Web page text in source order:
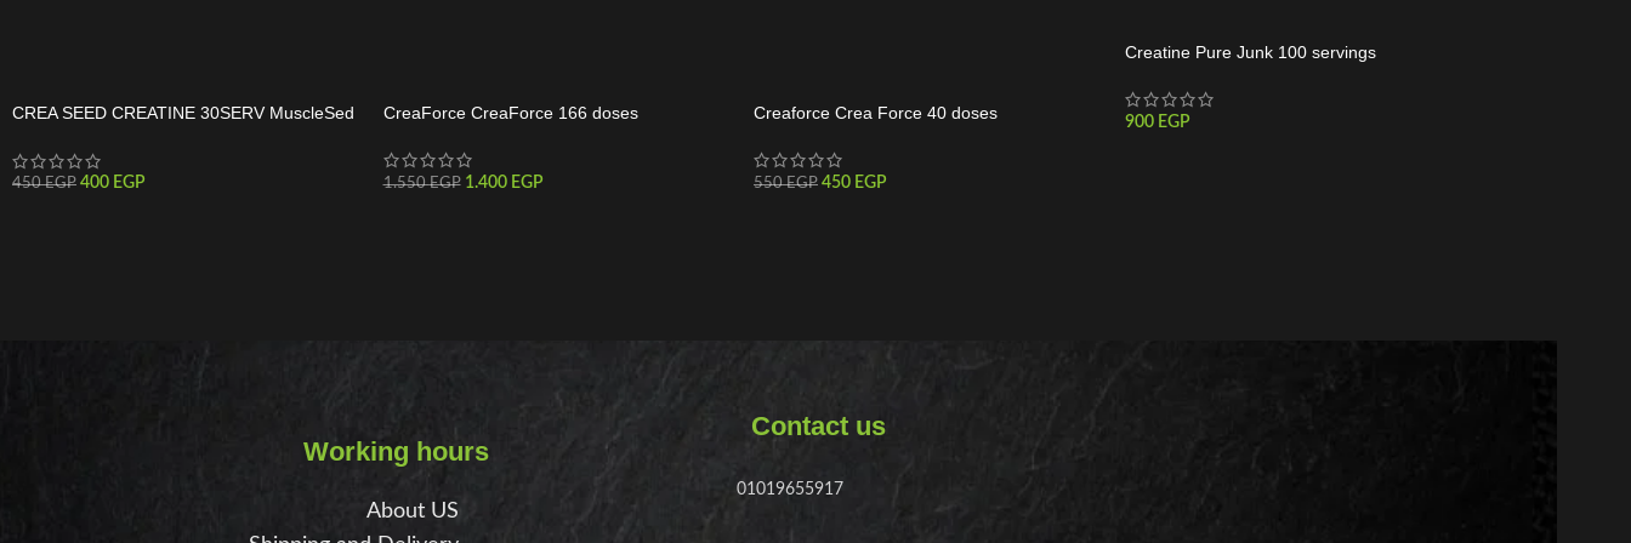
CREA SEED CREATINE 30SERV MuscleSed
450EGP 400 EGP
CreaForce CreaForce 166 doses
1.550EGP 1.400 EGP
Creaforce Crea Force 40 doses
550EGP 450 EGP
Creatine Pure Junk 100 servings
900 EGP
Working hours
About US
Contact us
01019655917